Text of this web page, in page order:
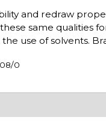
and redraw
same qualities
use of solvents.
0